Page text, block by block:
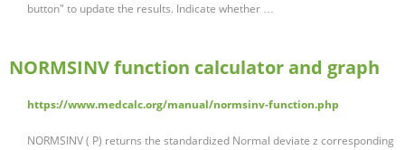
button" to update the results. Indicate whether …
NORMSINV function calculator and graph
https://www.medcalc.org/manual/normsinv-function.php
NORMSINV ( P) returns the standardized Normal deviate z corresponding